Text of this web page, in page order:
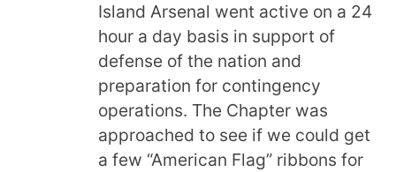
Island Arsenal went active on a 24
hour a day basis in support of
defense of the nation and
preparation for contingency
operations. The Chapter was
approached to see if we could get
a few “American Flag” ribbons for